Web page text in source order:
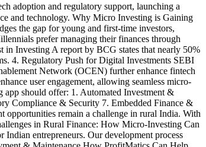
adoption and regulatory support, launching a
and technology. Why Micro Investing is Gaining
the gap for young and first-time investors,
prefer managing their finances through
in Investing A report by BCG states that nearly 50%
4. Regulatory Push for Digital Investments SEBI
Network (OCEN) further enhance fintech
user engagement, allowing seamless micro-
should offer: 1. Automated Investment &
Compliance & Security 7. Embedded Finance &
remain a challenge in rural India. With
in Rural Finance: How Micro-Investing Can
entrepreneurs. Our development process